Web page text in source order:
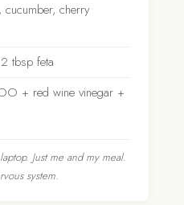
cherry
tbsp feta
+ red wine vinegar +
Just me and my meal.
system.